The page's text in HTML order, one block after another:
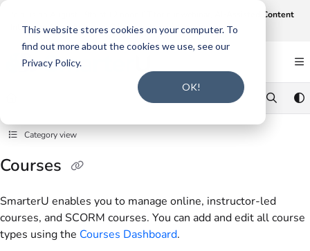
This website stores cookies on your computer. To
find out more about the cookies we use, see our
Privacy Policy.
OK!
Documentation Index
Fetch the complete documentation index at:https://support.smarteru.com/llms.txt
Use this file to discover all available pages before exploring further.
AI-Assisted Content
Intake and Gap Analysis. Click here to register.
Category view
Courses
SmarterU enables you to manage online, instructor-led
courses, and SCORM courses. You can add and edit all course
types using the Courses Dashboard.